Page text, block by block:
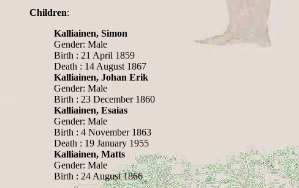
Children:
Kalliainen, Simon
Gender: Male
Birth : 21 April 1859
Death : 14 August 1867
Kalliainen, Johan Erik
Gender: Male
Birth : 23 December 1860
Kalliainen, Esaias
Gender: Male
Birth : 4 November 1863
Death : 19 January 1955
Kalliainen, Matts
Gender: Male
Birth : 24 August 1866